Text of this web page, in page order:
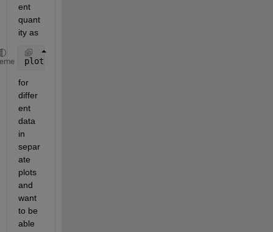
ent
quant
ity as
plot(any_x,any_y,
for
differ
ent
data
in
separ
ate
plots
and
want
to be
able